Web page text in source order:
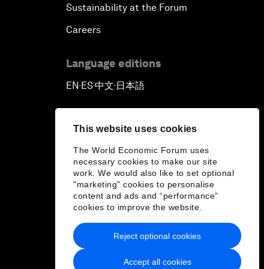
This website uses cookies
The World Economic Forum uses
necessary cookies to make our site
work. We would also like to set optional
"marketing" cookies to personalise
content and ads and “performance”
cookies to improve the website.
Accept all cookies
Reject optional cookies
Sustainability at the Forum
Careers
Language editions
EN ▪ ES▪中文▪ 日本語